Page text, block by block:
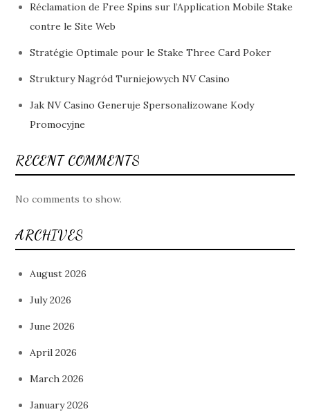
Réclamation de Free Spins sur l’Application Mobile Stake
contre le Site Web
Stratégie Optimale pour le Stake Three Card Poker
Struktury Nagród Turniejowych NV Casino
Jak NV Casino Generuje Spersonalizowane Kody
Promocyjne
RECENT COMMENTS
No comments to show.
ARCHIVES
August 2026
July 2026
June 2026
April 2026
March 2026
January 2026